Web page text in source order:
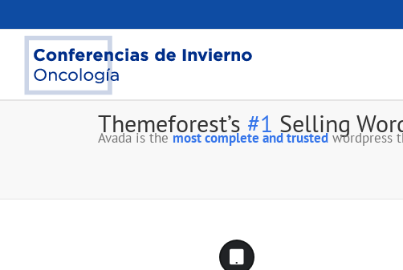
contenido
Themeforest’s #1 Selling
Avada is themost complete and trustedwordpress